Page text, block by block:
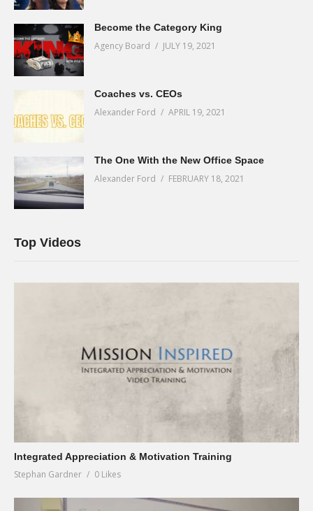
Become the Category King
Agency Board JULY 19, 2021
Coaches vs. CEOs
Alexander Ford APRIL 19, 2021
The One With the New Office Space
Alexander Ford FEBRUARY 18, 2021
Top Videos
Integrated Appreciation & Motivation Training
Stephan Gardner 0 Likes